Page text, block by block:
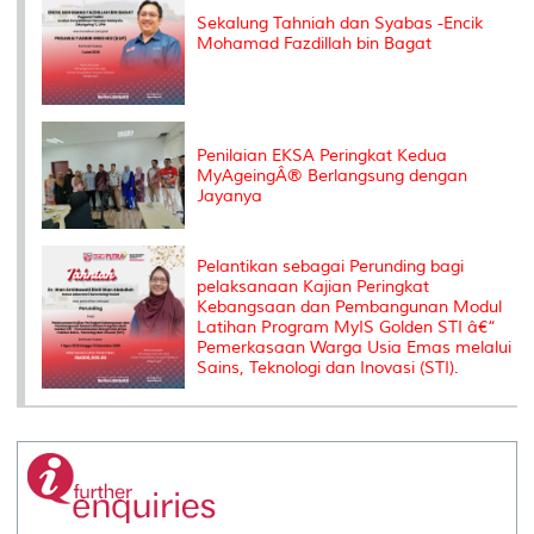
Sekalung Tahniah dan Syabas -Encik
Mohamad Fazdillah bin Bagat
Penilaian EKSA Peringkat Kedua
MyAgeingÂ® Berlangsung dengan
Jayanya
Pelantikan sebagai Perunding bagi
pelaksanaan Kajian Peringkat
Kebangsaan dan Pembangunan Modul
Latihan Program MyIS Golden STI â€“
Pemerkasaan Warga Usia Emas melalui
Sains, Teknologi dan Inovasi (STI).